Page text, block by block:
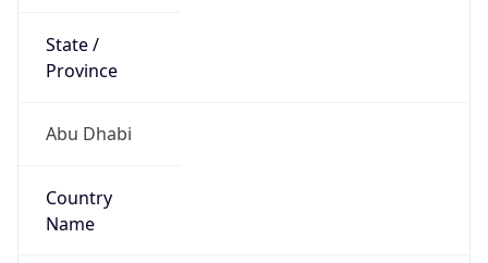
State /
Province
Abu Dhabi
Country
Name